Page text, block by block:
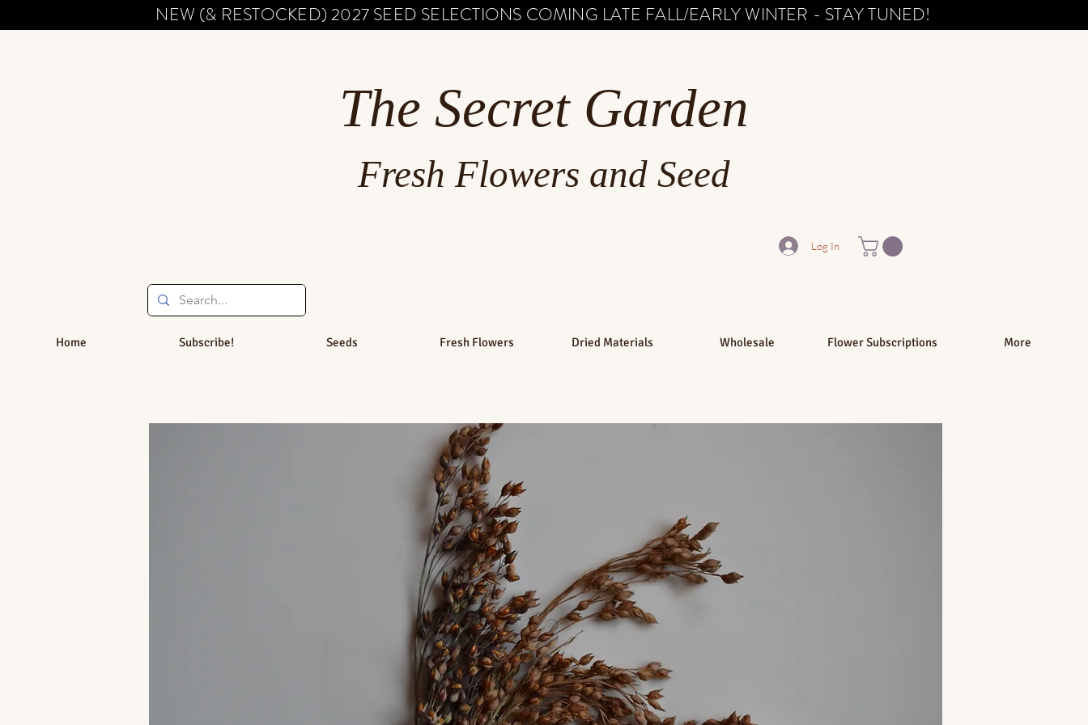
NEW (& RESTOCKED) 2027 SEED SELECTIONS COMING LATE FALL/EARLY WINTER - STAY TUNED!
The Secret Garden
Fresh Flowers and Seed
Log In
Home Subscribe! Seeds Fresh Flowers Dried Materials Wholesale Flower Subscriptions More